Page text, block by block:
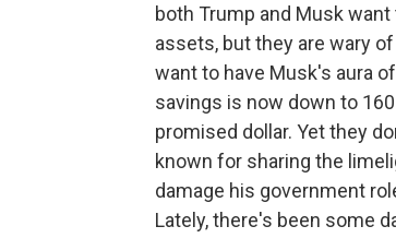
both Trump and Musk
assets, but they are wary
want to have Musk's aura
savings is now down to
promised dollar. Yet they
known for sharing the
damage his government
Lately, there's been some